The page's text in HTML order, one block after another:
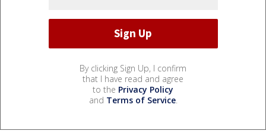
By clicking Sign Up, I confirm
that I have read and agree
to the Privacy Policy
and Terms of Service.